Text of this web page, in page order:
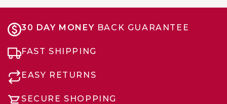
30 DAY MONEY BACK GUARANTEE
FAST SHIPPING
EASY RETURNS
SECURE SHOPPING